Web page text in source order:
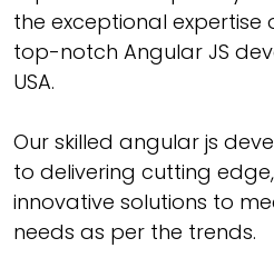
the exceptional expertise
top-notch Angular JS
USA.
Our skilled angular js
to delivering cutting
innovative solutions to
needs as per the trends.